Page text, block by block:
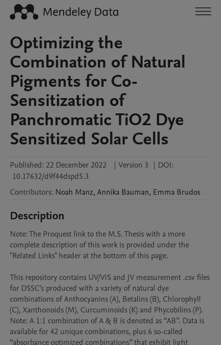
Optimizing the
Combination of Natural
Pigments for Co-
Sensitization of
Panchromatic TiO2 Dye
Sensitized Solar Cells
Published: 22 December 2022 | Version 3 | DOI:
10.17632/d9f44dspd5.3
Contributors: Noah Manz, Annika Bauman, Emma Brudos
Description
Note: The Proquest link to the M.S. Thesis with a more
complete description of this work is provided under the
"Related Links" header at the bottom of this page.
This repository contains UV/VIS and JV measurement .csv files
for DSSC’s produced with a variety of natural dye
combinations of Anthocyanins (A), Betalins (B), Chlorophyll
(C), Xanthonoids (M), Curcuminoids (K) and Phycobilins (P).
Note: A 1:1 combination of A & B is denoted as “AB”. Data is
available for 42 unique combinations, plus 6 so-called
“absorbance optimized combinations” that exhibit light